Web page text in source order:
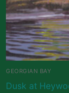
GEORGIAN BAY
Dusk at